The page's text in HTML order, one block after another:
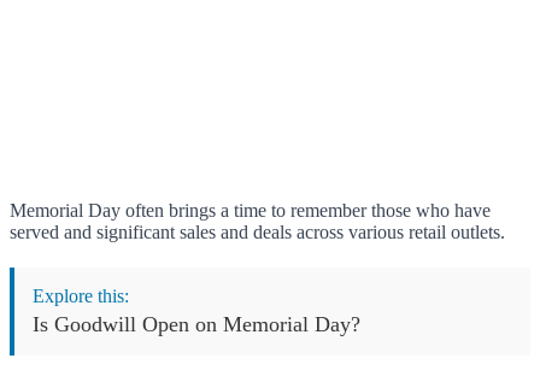
Memorial Day often brings a time to remember those who have
served and significant sales and deals across various retail outlets.
Explore this:
Is Goodwill Open on Memorial Day?